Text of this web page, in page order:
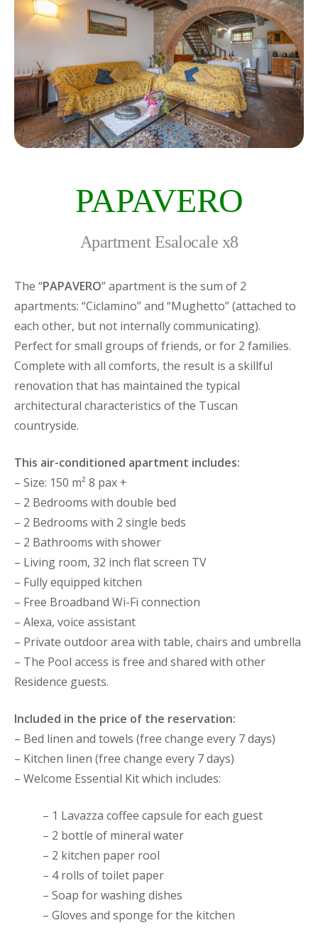
PAPAVERO
Apartment Esalocale x8
The “PAPAVERO” apartment is the sum of 2
apartments: “Ciclamino” and “Mughetto” (attached to
each other, but not internally communicating).
Perfect for small groups of friends, or for 2 families.
Complete with all comforts, the result is a skillful
renovation that has maintained the typical
architectural characteristics of the Tuscan
countryside.
This air-conditioned apartment includes:
– Size: 150 m² 8 pax +
– 2 Bedrooms with double bed
– 2 Bedrooms with 2 single beds
– 2 Bathrooms with shower
– Living room, 32 inch flat screen TV
– Fully equipped kitchen
– Free Broadband Wi-Fi connection
– Alexa, voice assistant
– Private outdoor area with table, chairs and umbrella
– The Pool access is free and shared with other
Residence guests.
Included in the price of the reservation:
– Bed linen and towels (free change every 7 days)
– Kitchen linen (free change every 7 days)
– Welcome Essential Kit which includes:
– 1 Lavazza coffee capsule for each guest
– 2 bottle of mineral water
– 2 kitchen paper rool
– 4 rolls of toilet paper
– Soap for washing dishes
– Gloves and sponge for the kitchen